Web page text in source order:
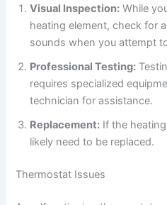
Visual Inspection: While
heating element, check for
sounds when you attempt
Professional Testing:
requires specialized
technician for assistance.
Replacement: If the
likely need to be replaced.
Thermostat Issues